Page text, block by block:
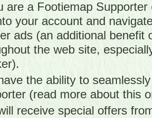
are a Footiemap
your account and
ads (an additional benefit
the web site,
the ability to
(read more about this
receive special offers